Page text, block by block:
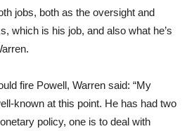
jobs, both as the oversight and
which is his job, and also what he’s
fire Powell, Warren said: “My
known at this point. He has had two
policy, one is to deal with